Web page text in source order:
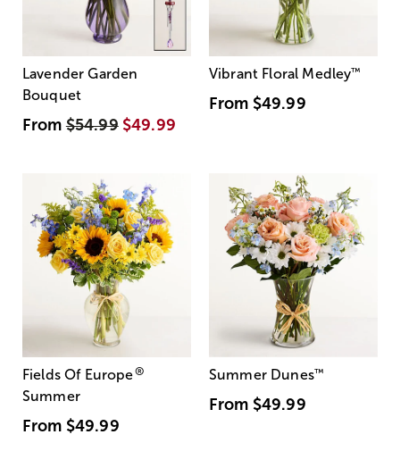
Lavender Garden
Bouquet
From$54.99 $49.99
Vibrant Floral Medley™
From $49.99
Fields Of Europe®
Summer
From $49.99
Summer Dunes™
From $49.99